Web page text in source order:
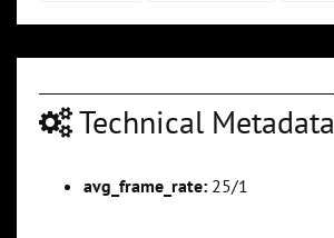
Technical Metadata
avg_frame_rate: 25/1